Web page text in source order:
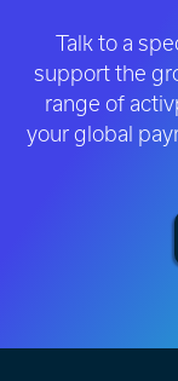
Talk to a
support the
range of
your global